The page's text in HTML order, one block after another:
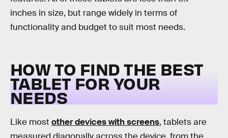
inches in size, but range widely in terms of
functionality and budget to suit most needs.
HOW TO FIND THE BEST
TABLET FOR YOUR
NEEDS
Like most other devices with screens, tablets are